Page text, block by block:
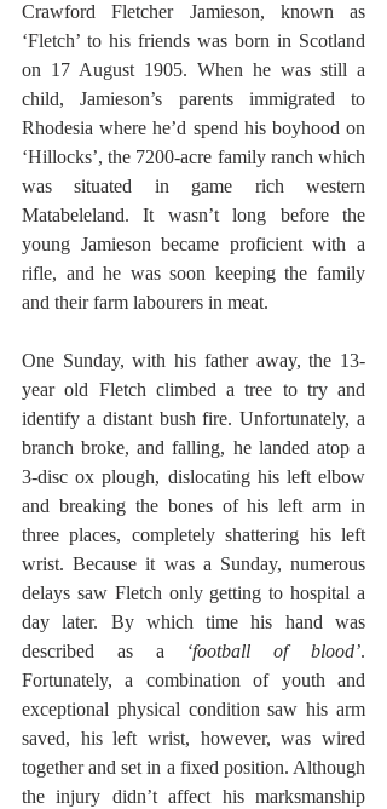
Crawford Fletcher Jamieson, known as
‘Fletch’ to his friends was born in Scotland
on 17 August 1905. When he was still a
child, Jamieson’s parents immigrated to
Rhodesia where he’d spend his boyhood on
‘Hillocks’, the 7200-acre family ranch which
was situated in game rich western
Matabeleland. It wasn’t long before the
young Jamieson became proficient with a
rifle, and he was soon keeping the family
and their farm labourers in meat.
One Sunday, with his father away, the 13-
year old Fletch climbed a tree to try and
identify a distant bush fire. Unfortunately, a
branch broke, and falling, he landed atop a
3-disc ox plough, dislocating his left elbow
and breaking the bones of his left arm in
three places, completely shattering his left
wrist. Because it was a Sunday, numerous
delays saw Fletch only getting to hospital a
day later. By which time his hand was
described as a ‘football of blood’.
Fortunately, a combination of youth and
exceptional physical condition saw his arm
saved, his left wrist, however, was wired
together and set in a fixed position. Although
the injury didn’t affect his marksmanship